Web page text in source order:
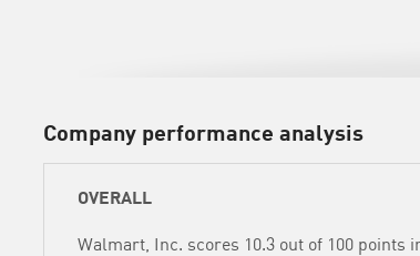
Company performance analysis
OVERALL
Walmart, Inc. scores 10.3 out of 100 points